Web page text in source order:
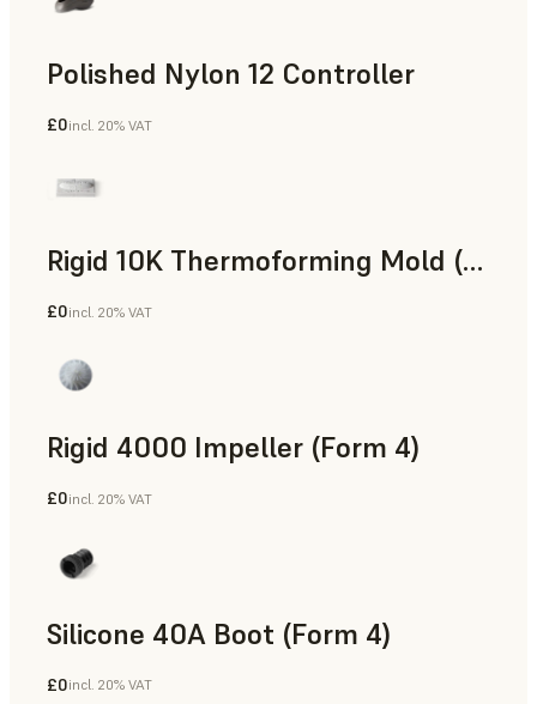
Polished Nylon 12 Controller
SLS Powder
£0incl. 20% VAT
Rigid 10K Thermoforming Mold (Form 4)
Engineering
£0incl. 20% VAT
Rigid 4000 Impeller (Form 4)
Engineering
£0incl. 20% VAT
Silicone 40A Boot (Form 4)
Engineering
£0incl. 20% VAT